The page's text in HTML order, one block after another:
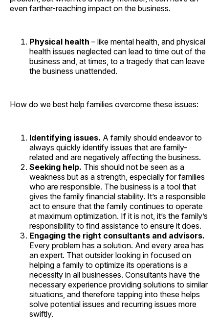
even farther-reaching impact on the business.
Physical health – like mental health, and physical
health issues neglected can lead to time out of the
business and, at times, to a tragedy that can leave
the business unattended.
How do we best help families overcome these issues:
Identifying issues. A family should endeavor to
always quickly identify issues that are family-
related and are negatively affecting the business.
Seeking help. This should not be seen as a
weakness but as a strength, especially for families
who are responsible. The business is a tool that
gives the family financial stability. It’s a responsible
act to ensure that the family continues to operate
at maximum optimization. If it is not, it’s the family’s
responsibility to find assistance to ensure it does.
Engaging the right consultants and advisors.
Every problem has a solution. And every area has
an expert. That outsider looking in focused on
helping a family to optimize its operations is a
necessity in all businesses. Consultants have the
necessary experience providing solutions to similar
situations, and therefore tapping into these helps
solve potential issues and recurring issues more
swiftly.